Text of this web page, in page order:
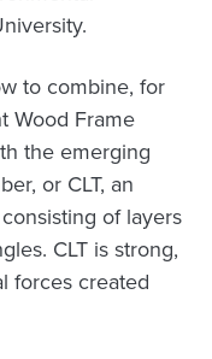
to combine, for
Wood Frame
the emerging
or CLT, an
of layers
CLT is strong,
forces created